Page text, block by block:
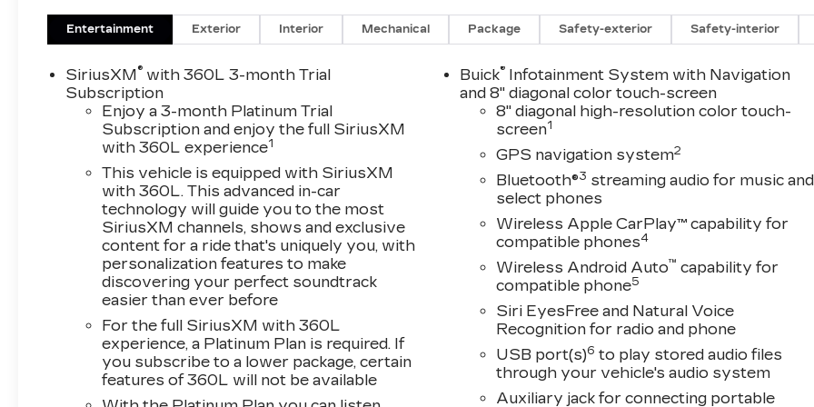
Premium Ride Suspension
Enhanced Avenir Design Headlamps
CARGO PACKAGE ($235
VALUE)
Cargo Security Shade
Vertical Cargo Net
5000LBS TRAILERING
PACKAGE ($650 VALUE)
Hitch Guidance
Hitch Guidance with Hitch View
Heavy-Duty Cooling System
WHITE FROST TRICOAT PAINT
($600 VALUE)
PUDDLE LAMPS ($135 VALUE)
Limited Promotion Option.
SAFETY AND SECURITY
The vehicle is equipped with a system
Entertainment Exterior Interior Mechanical Package Safety-exterior Safety-interior
SiriusXM® with 360L 3-month Trial
Subscription
Enjoy a 3-month Platinum Trial
Subscription and enjoy the full SiriusXM
with 360L experience1
This vehicle is equipped with SiriusXM
with 360L. This advanced in-car
technology will guide you to the most
SiriusXM channels, shows and exclusive
content for a ride that's uniquely you, with
personalization features to make
discovering your perfect soundtrack
easier than ever before
For the full SiriusXM with 360L
experience, a Platinum Plan is required. If
you subscribe to a lower package, certain
features of 360L will not be available
Buick® Infotainment System with Navigation
and 8" diagonal color touch-screen
8" diagonal high-resolution color touch-
screen1
GPS navigation system2
Bluetooth®3 streaming audio for music and
select phones
Wireless Apple CarPlay™ capability for
compatible phones4
Wireless Android Auto™ capability for
compatible phone5
Siri EyesFree and Natural Voice
Recognition for radio and phone
USB port(s)6 to play stored audio files
through your vehicle's audio system
Auxiliary jack for connecting portable